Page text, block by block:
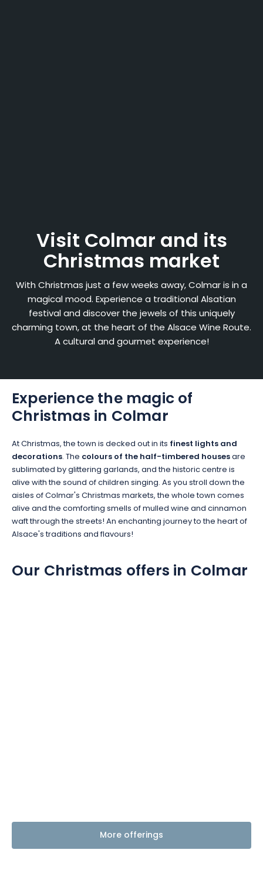
Visit Colmar and its
Christmas market
With Christmas just a few weeks away, Colmar is in a
magical mood. Experience a traditional Alsatian
festival and discover the jewels of this uniquely
charming town, at the heart of the Alsace Wine Route.
A cultural and gourmet experience!
Experience the magic of
Christmas in Colmar
At Christmas, the town is decked out in its finest lights and
decorations. The colours of the half-timbered housesare
sublimated by glittering garlands, and the historic centre is
alive with the sound of children singing. As you stroll down the
aisles of Colmar's Christmas markets, the whole town comes
alive and the comforting smells of mulled wine and cinnamon
waft through the streets! An enchanting journey to the heart of
Alsace's traditions and flavours!
Our Christmas offers in Colmar
More offerings